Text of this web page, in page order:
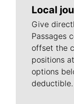
Local
Give
Passages
offset the
positions
options
deductible.